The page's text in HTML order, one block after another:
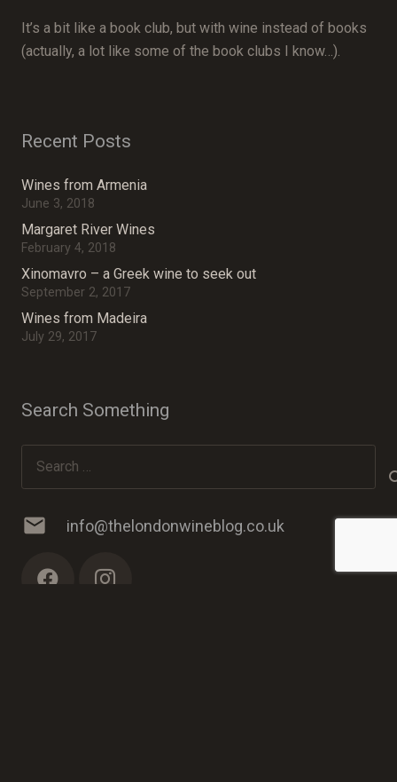
It’s a bit like a book club, but with wine instead of books
(actually, a lot like some of the book clubs I know…).
Recent Posts
Wines from Armenia
June 3, 2018
Margaret River Wines
February 4, 2018
Xinomavro – a Greek wine to seek out
September 2, 2017
Wines from Madeira
July 29, 2017
Search Something
mail info@thelondonwineblog.co.uk